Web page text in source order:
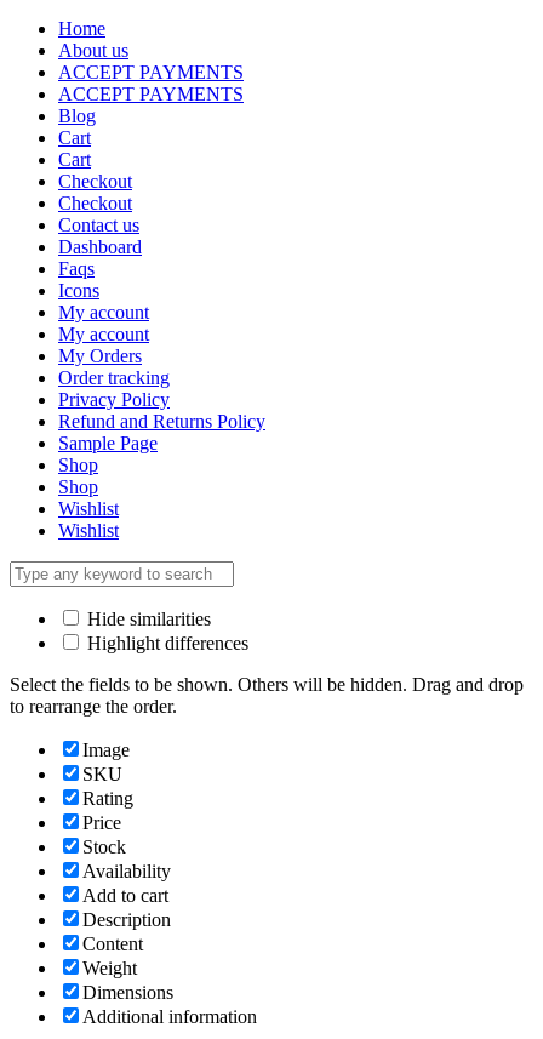
Home
About us
ACCEPT PAYMENTS
ACCEPT PAYMENTS
Blog
Cart
Cart
Checkout
Checkout
Contact us
Dashboard
Faqs
Icons
My account
My account
My Orders
Order tracking
Privacy Policy
Refund and Returns Policy
Sample Page
Shop
Shop
Wishlist
Wishlist
Hide similarities
Highlight differences
Select the fields to be shown. Others will be hidden. Drag and drop
to rearrange the order.
Image
SKU
Rating
Price
Stock
Availability
Add to cart
Description
Content
Weight
Dimensions
Additional information